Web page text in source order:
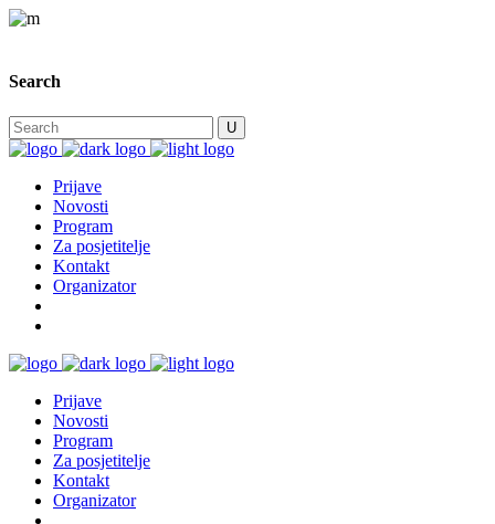
Search
Prijave
Novosti
Program
Za posjetitelje
Kontakt
Organizator
Prijave
Novosti
Program
Za posjetitelje
Kontakt
Organizator